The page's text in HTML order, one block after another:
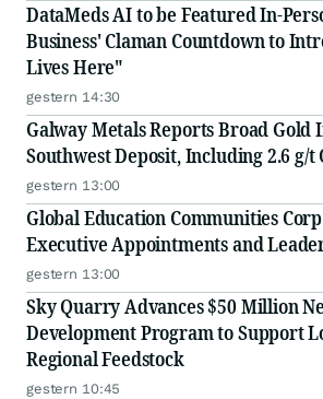
DataMeds AI to be Featured In-
Business' Claman Countdown to
Lives Here"
gestern 14:30
Galway Metals Reports Broad
Southwest Deposit, Including 2.6 g/t
gestern 13:00
Global Education Communities
Executive Appointments and
gestern 13:00
Sky Quarry Advances $50 Million
Development Program to Support
Regional Feedstock
gestern 10:45